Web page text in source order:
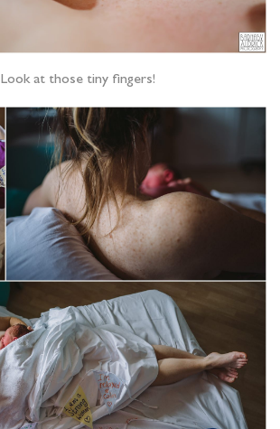
Look at those tiny fingers!